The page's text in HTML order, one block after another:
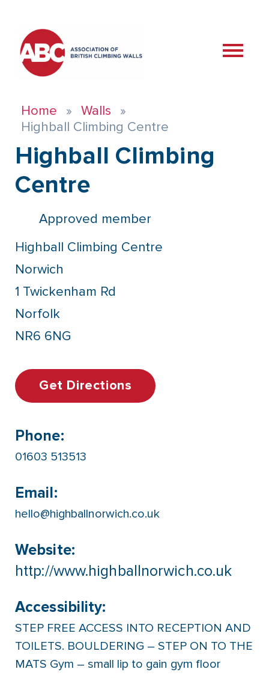
Home
Walls
Highball Climbing Centre
Highball Climbing
Centre
Approved member
Highball Climbing Centre
Norwich
1 Twickenham Rd
Norfolk
NR6 6NG
Get Directions
Phone:
01603 513513
Email:
hello@highballnorwich.co.uk
Website:
http://www.highballnorwich.co.uk
Accessibility:
STEP FREE ACCESS INTO RECEPTION AND
TOILETS. BOULDERING – STEP ON TO THE
MATS Gym – small lip to gain gym floor